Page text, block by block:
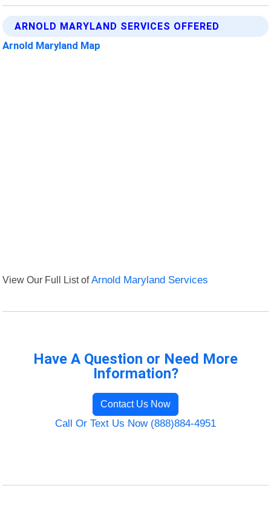
ARNOLD MARYLAND SERVICES OFFERED
Arnold Maryland Map
View Our Full List ofArnold Maryland Services
Have A Question or Need More
Information?
Contact Us Now
Call Or Text Us Now (888)884-4951